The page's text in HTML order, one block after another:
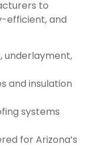
to
efficient, and
underlayment,
and insulation
systems
for Arizona’s